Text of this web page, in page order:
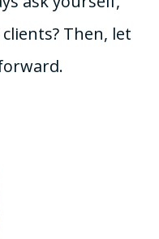
Then, let